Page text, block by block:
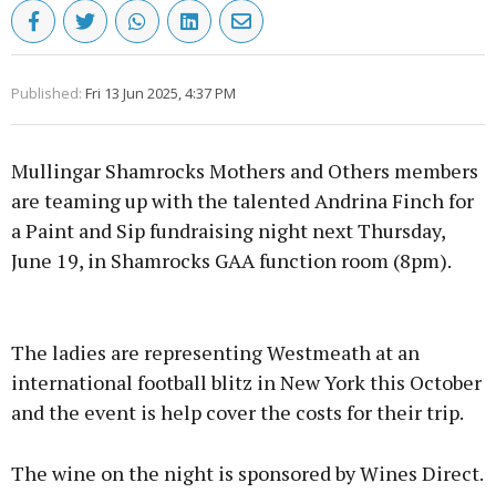
Published: Fri 13 Jun 2025, 4:37 PM
Mullingar Shamrocks Mothers and Others members
are teaming up with the talented Andrina Finch for
a Paint and Sip fundraising night next Thursday,
June 19, in Shamrocks GAA function room (8pm).
The ladies are representing Westmeath at an
international football blitz in New York this October
and the event is help cover the costs for their trip.
The wine on the night is sponsored by Wines Direct.